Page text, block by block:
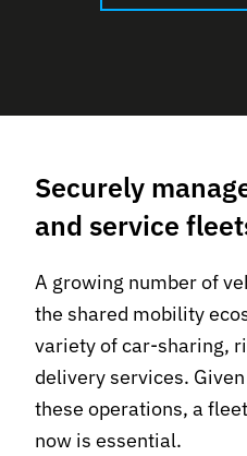
Securely
and service
A growing number of
the shared mobility
variety of car-sharing,
delivery services.
these operations, a
now is essential.